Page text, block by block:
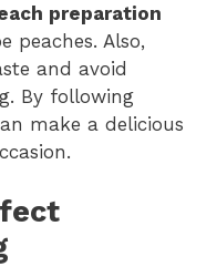
preparation
peaches. Also,
and avoid
By following
make a delicious